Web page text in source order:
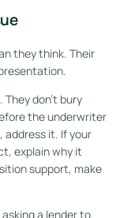
they think. Their
They don't bury
the underwriter
it. If your
explain why it
support, make
a lender to